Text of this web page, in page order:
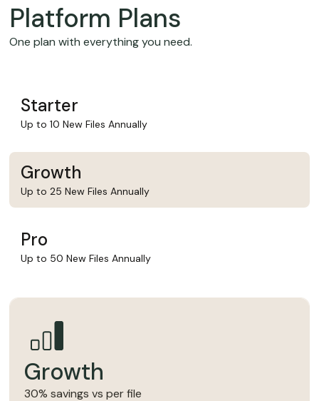
Platform Plans
One plan with everything you need.
Starter
Up to 10 New Files Annually
Growth
Up to 25 New Files Annually
Pro
Up to 50 New Files Annually
Growth
30% savings vs per file